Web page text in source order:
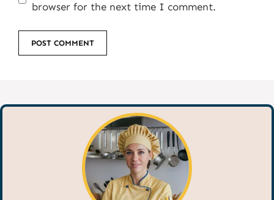
browser for the next time I comment.